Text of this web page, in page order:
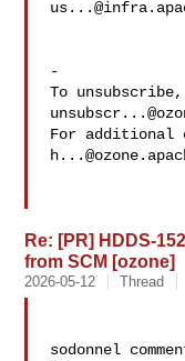
-
To
For additional
Re: [PR] HDDS-
from SCM [ozone]
2026-05-12 Thread
sodonnel